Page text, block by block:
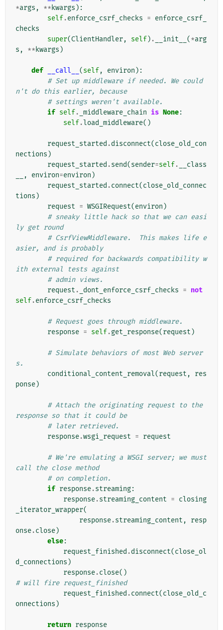
*args , ** kwargs ):
self.enforce_csrf_checks = enforce_csrf_
checks
super(ClientHandler, self) . __init__ (*arg
s , ** kwargs )
def __call__ (self, environ ):
# Set up middleware if needed. We could
n't do this earlier, because
# settings weren't available.
if self. _middleware_chain is None:
self.load_middleware()
request_started .disconnect(close_old_con
nections )
request_started .send(sender=self.
__class
, environ=environ )
request_started .connect(close_old_connec
tions )
request = WSGIRequest(environ )
# sneaky little hack so that we can easi
ly get round
# CsrfViewMiddleware.  This makes life e
asier, and is probably
# required for backwards compatibility w
ith external tests against
# admin views.
request . _dont_enforce_csrf_checks = not
self.enforce_csrf_checks
# Request goes through middleware.
response = self.get_response(request )
# Simulate behaviors of most Web server
s.
conditional_content_removal(request ,
res
ponse)
# Attach the originating request to the
response so that it could be
# later retrieved.
response.wsgi_request = request
# We're emulating a WSGI server; we must
call the close method
# on completion.
if response.streaming:
response.streaming_content = closing
_iterator_wrapper(
response.streaming_content ,
resp
onse.close)
else:
request_finished .disconnect(close_ol
d_connections )
response.close()
# will fire request_finished
request_finished .connect(close_old_c
onnections )
return response